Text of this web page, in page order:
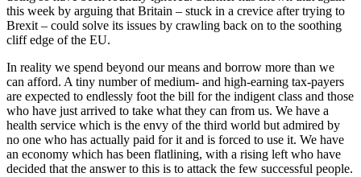
this week by arguing that Britain – stuck in a crevice after trying to
Brexit – could solve its issues by crawling back on to the soothing
cliff edge of the EU.
In reality we spend beyond our means and borrow more than we
can afford. A tiny number of medium- and high-earning tax-payers
are expected to endlessly foot the bill for the indigent class and those
who have just arrived to take what they can from us. We have a
health service which is the envy of the third world but admired by
no one who has actually paid for it and is forced to use it. We have
an economy which has been flatlining, with a rising left who have
decided that the answer to this is to attack the few successful people.